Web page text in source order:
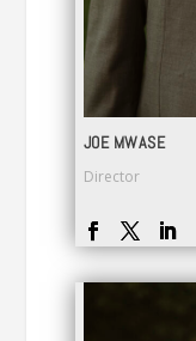
JOE MWASE
Director